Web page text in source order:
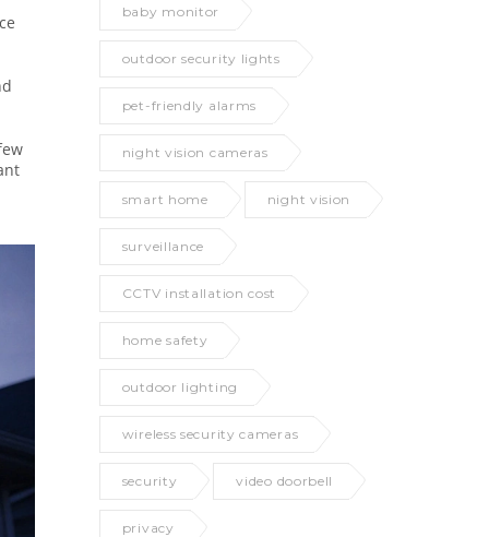
baby monitor
outdoor security lights
pet-friendly alarms
night vision cameras
smart home night vision
surveillance
CCTV installation cost
home safety
outdoor lighting
wireless security cameras
security video doorbell
privacy